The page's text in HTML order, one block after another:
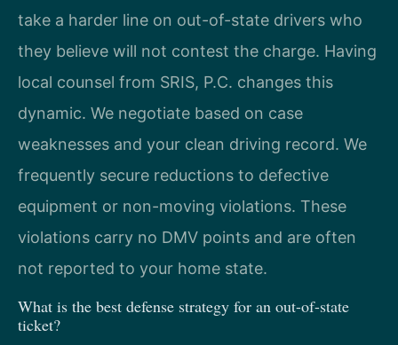
take a harder line on out-of-state drivers who
they believe will not contest the charge. Having
local counsel from SRIS, P.C. changes this
dynamic. We negotiate based on case
weaknesses and your clean driving record. We
frequently secure reductions to defective
equipment or non-moving violations. These
violations carry no DMV points and are often
not reported to your home state.
What is the best defense strategy for an out-of-state
ticket?